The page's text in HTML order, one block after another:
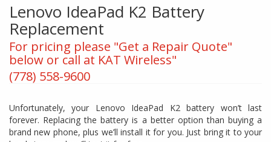
Lenovo IdeaPad K2 Battery
Replacement
For pricing please "Get a Repair Quote"
below or call at KAT Wireless"
(778) 558-9600
Unfortunately, your Lenovo IdeaPad K2 battery won’t last
forever. Replacing the battery is a better option than buying a
brand new phone, plus we’ll install it for you. Just bring it to your